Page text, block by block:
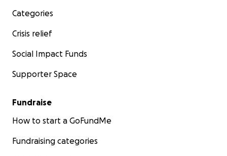
Categories
Crisis relief
Social Impact Funds
Supporter Space
Fundraise
How to start a GoFundMe
Fundraising categories